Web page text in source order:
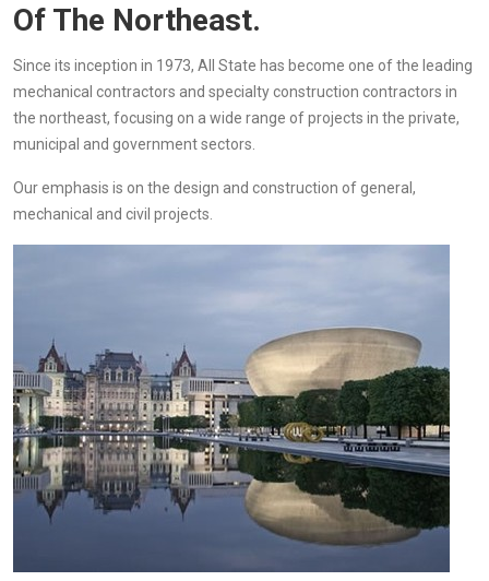
Of The Northeast.
Since its inception in 1973, All State has become one of the leading
mechanical contractors and specialty construction contractors in
the northeast, focusing on a wide range of projects in the private,
municipal and government sectors.
Our emphasis is on the design and construction of general,
mechanical and civil projects.